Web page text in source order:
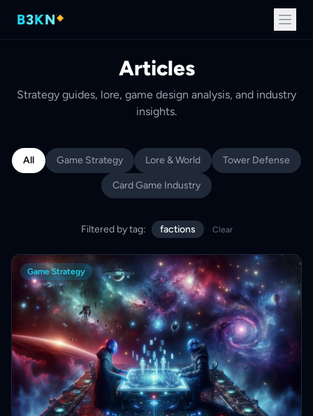
B3KN
Articles
Strategy guides, lore, game design analysis, and industry
insights.
All Game Strategy Lore & World Tower Defense
Card Game Industry
Filtered by tag: factions Clear
Game Strategy